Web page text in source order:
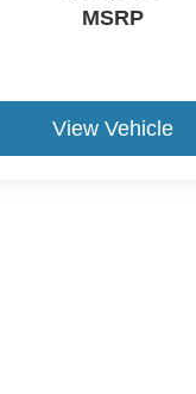
MSRP
View Vehicle